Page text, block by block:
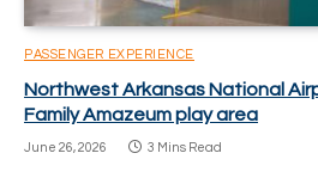
PASSENGER EXPERIENCE
Northwest Arkansas National
Family Amazeum play area
June 26, 2026 3 Mins Read